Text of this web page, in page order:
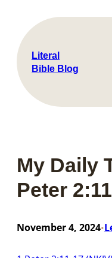
content
Literal
Bible Blog
My Daily
Peter
November 4, 2024•